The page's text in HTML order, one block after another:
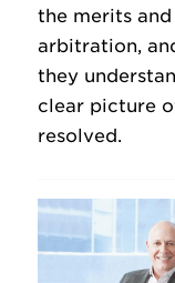
the merits
arbitration,
they
clear picture
resolved.